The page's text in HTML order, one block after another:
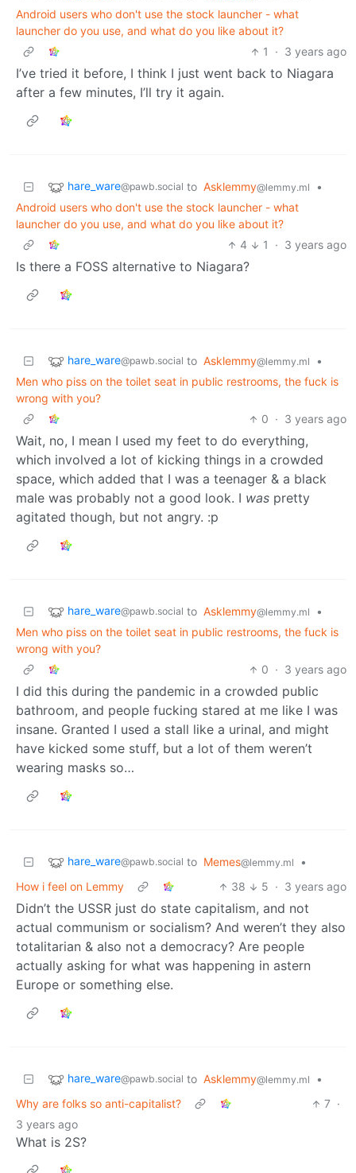
Android users who don't use the stock launcher - what
launcher do you use, and what do you like about it?
1
· 3 years ago
I’ve tried it before, I think I just went back to Niagara
after a few minutes, I’ll try it again.
hare_ware@pawb.social to Asklemmy@lemmy.ml
•
Android users who don't use the stock launcher - what
launcher do you use, and what do you like about it?
4
1 · 3 years ago
Is there a FOSS alternative to Niagara?
hare_ware@pawb.social to Asklemmy@lemmy.ml
•
Men who piss on the toilet seat in public restrooms, the fuck is
wrong with you?
0 · 3 years ago
Wait, no, I mean I used my feet to do everything,
which involved a lot of kicking things in a crowded
space, which added that I was a teenager & a black
male was probably not a good look. I was pretty
agitated though, but not angry. :p
hare_ware@pawb.social to Asklemmy@lemmy.ml
•
Men who piss on the toilet seat in public restrooms, the fuck is
wrong with you?
0 · 3 years ago
I did this during the pandemic in a crowded public
bathroom, and people fucking stared at me like I was
insane. Granted I used a stall like a urinal, and might
have kicked some stuff, but a lot of them weren’t
wearing masks so…
hare_ware@pawb.social to Memes@lemmy.ml
•
How i feel on Lemmy
38 5 · 3 years ago
Didn’t the USSR just do state capitalism, and not
actual communism or socialism? And weren’t they also
totalitarian & also not a democracy? Are people
actually asking for what was happening in astern
Europe or something else.
hare_ware@pawb.social to Asklemmy@lemmy.ml
•
Why are folks so anti-capitalist?
7 ·
3 years ago
What is 2S?